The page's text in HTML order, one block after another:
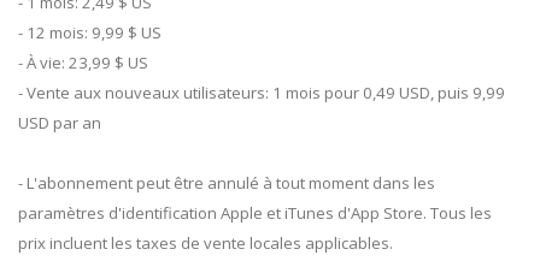
- 12 mois: 9,99 $ US
- À vie: 23,99 $ US
- Vente aux nouveaux utilisateurs: 1 mois pour 0,49 USD, puis 9,99
USD par an
- L'abonnement peut être annulé à tout moment dans les
paramètres d'identification Apple et iTunes d'App Store. Tous les
prix incluent les taxes de vente locales applicables.